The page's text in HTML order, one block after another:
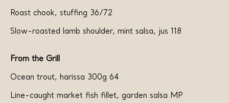
Roast chook, stuffing 36/72
Slow-roasted lamb shoulder, mint salsa, jus 118
From the Grill
Ocean trout, harissa 300g 64
Line-caught market fish fillet, garden salsa MP